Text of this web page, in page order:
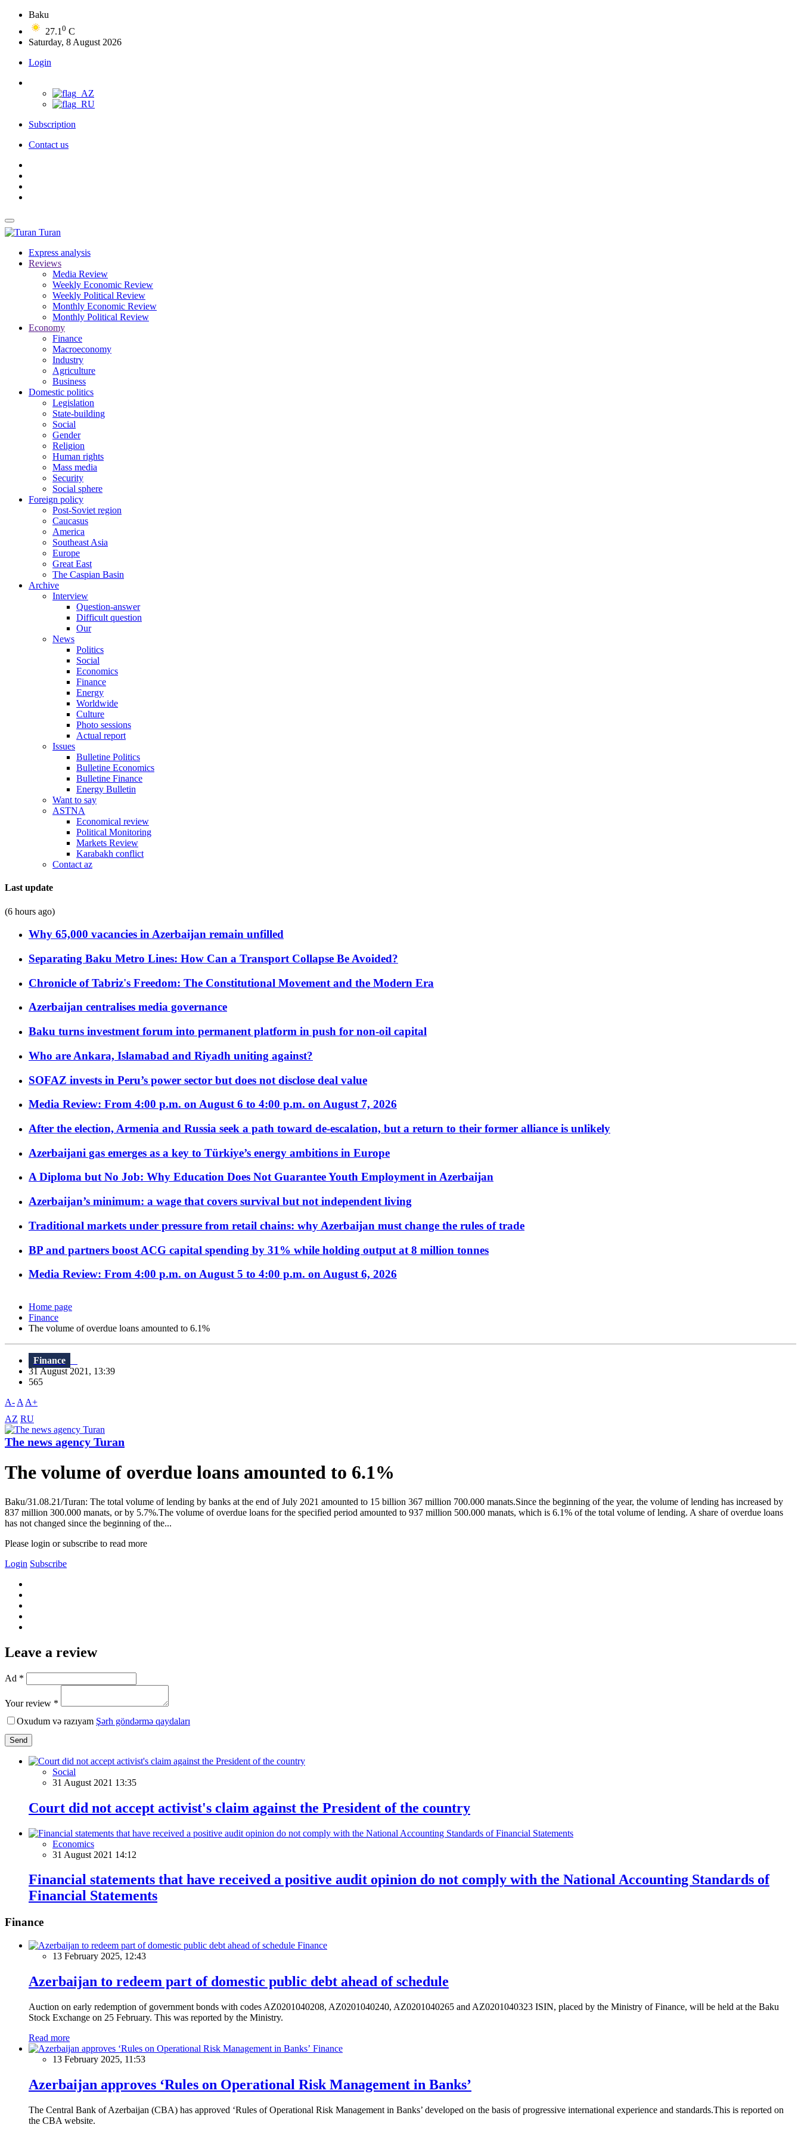
Baku
27.1 0 C
Saturday, 8 August 2026
Login
Subscription
Contact us
Turan
Express analysis
Reviews
Media Review
Weekly Economic Review
Weekly Political Review
Monthly Economic Review
Monthly Political Review
Economy
Finance
Macroeconomy
Industry
Agriculture
Business
Domestic politics
Legislation
State-building
Social
Gender
Religion
Human rights
Mass media
Security
Social sphere
Foreign policy
Post-Soviet region
Caucasus
America
Southeast Asia
Europe
Great East
The Caspian Basin
Archive
Interview
Question-answer
Difficult question
Our
News
Politics
Social
Economics
Finance
Energy
Worldwide
Culture
Photo sessions
Actual report
Issues
Bulletine Politics
Bulletine Economics
Bulletine Finance
Energy Bulletin
Want to say
ASTNA
Economical review
Political Monitoring
Markets Review
Karabakh conflict
Contact az
Last update
(6 hours ago)
Why 65,000 vacancies in Azerbaijan remain unfilled
Separating Baku Metro Lines: How Can a Transport Collapse Be Avoided?
Chronicle of Tabriz's Freedom: The Constitutional Movement and the Modern Era
Azerbaijan centralises media governance
Baku turns investment forum into permanent platform in push for non-oil capital
Who are Ankara, Islamabad and Riyadh uniting against?
SOFAZ invests in Peru’s power sector but does not disclose deal value
Media Review: From 4:00 p.m. on August 6 to 4:00 p.m. on August 7, 2026
After the election, Armenia and Russia seek a path toward de-escalation, but a return to their former alliance is unlikely
Azerbaijani gas emerges as a key to Türkiye’s energy ambitions in Europe
A Diploma but No Job: Why Education Does Not Guarantee Youth Employment in Azerbaijan
Azerbaijan’s minimum: a wage that covers survival but not independent living
Traditional markets under pressure from retail chains: why Azerbaijan must change the rules of trade
BP and partners boost ACG capital spending by 31% while holding output at 8 million tonnes
Media Review: From 4:00 p.m. on August 5 to 4:00 p.m. on August 6, 2026
Home page
Finance
The volume of overdue loans amounted to 6.1%
Finance
31 August 2021, 13:39
565
A- A A+
AZ RU
The news agency Turan
The volume of overdue loans amounted to 6.1%
Baku/31.08.21/Turan: The total volume of lending by banks at the end of July 2021 amounted to 15 billion 367 million 700.000 manats.Since the beginning of the year, the volume of lending has increased by
837 million 300.000 manats, or by 5.7%.The volume of overdue loans for the specified period amounted to 937 million 500.000 manats, which is 6.1% of the total volume of lending. A share of overdue loans
has not changed since the beginning of the...
Please login or subscribe to read more
Login Subscribe
Leave a review
Ad *
Your review *
Oxudum və razıyam Şərh göndərmə qaydaları
Send
Social
31 August 2021 13:35
Court did not accept activist's claim against the President of the country
Economics
31 August 2021 14:12
Financial statements that have received a positive audit opinion do not comply with the National Accounting Standards of
Financial Statements
Finance
Finance
13 February 2025, 12:43
Azerbaijan to redeem part of domestic public debt ahead of schedule
Auction on early redemption of government bonds with codes AZ0201040208, AZ0201040240, AZ0201040265 and AZ0201040323 ISIN, placed by the Ministry of Finance, will be held at the Baku
Stock Exchange on 25 February. This was reported by the Ministry.
Read more
Finance
13 February 2025, 11:53
Azerbaijan approves ‘Rules on Operational Risk Management in Banks’
The Central Bank of Azerbaijan (CBA) has approved ‘Rules of Operational Risk Management in Banks’ developed on the basis of progressive international experience and standards.This is reported on
the CBA website.